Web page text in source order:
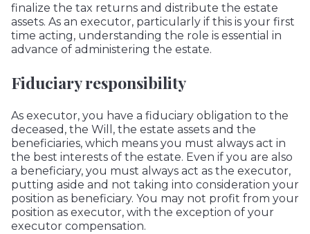
finalize the tax returns and distribute the estate
assets. As an executor, particularly if this is your first
time acting, understanding the role is essential in
advance of administering the estate.
Fiduciary responsibility
As executor, you have a fiduciary obligation to the
deceased, the Will, the estate assets and the
beneficiaries, which means you must always act in
the best interests of the estate. Even if you are also
a beneficiary, you must always act as the executor,
putting aside and not taking into consideration your
position as beneficiary. You may not profit from your
position as executor, with the exception of your
executor compensation.